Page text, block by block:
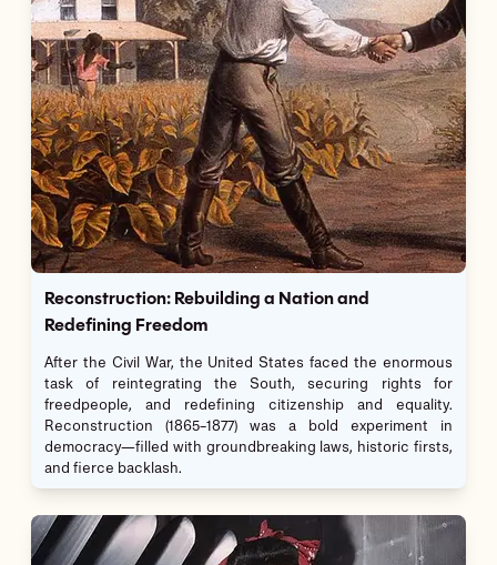
Reconstruction: Rebuilding a Nation and
Redefining Freedom
After the Civil War, the United States faced the enormous
task of reintegrating the South, securing rights for
freedpeople, and redefining citizenship and equality.
Reconstruction (1865–1877) was a bold experiment in
democracy—filled with groundbreaking laws, historic firsts,
and fierce backlash.